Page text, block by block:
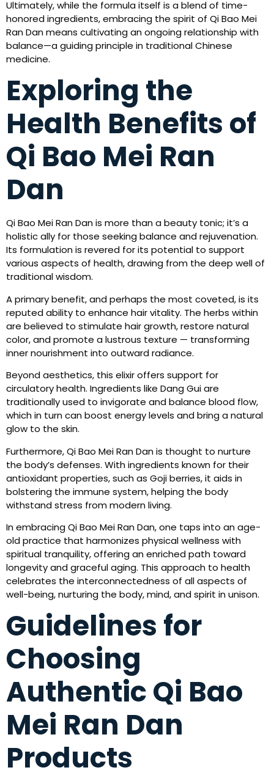
Ultimately, while the formula itself is a blend of time-
honored ingredients, embracing the spirit of Qi Bao Mei
Ran Dan means cultivating an ongoing relationship with
balance—a guiding principle in traditional Chinese
medicine.
Exploring the
Health Benefits of
Qi Bao Mei Ran
Dan
Qi Bao Mei Ran Dan is more than a beauty tonic; it’s a
holistic ally for those seeking balance and rejuvenation.
Its formulation is revered for its potential to support
various aspects of health, drawing from the deep well of
traditional wisdom.
A primary benefit, and perhaps the most coveted, is its
reputed ability to enhance hair vitality. The herbs within
are believed to stimulate hair growth, restore natural
color, and promote a lustrous texture — transforming
inner nourishment into outward radiance.
Beyond aesthetics, this elixir offers support for
circulatory health. Ingredients like Dang Gui are
traditionally used to invigorate and balance blood flow,
which in turn can boost energy levels and bring a natural
glow to the skin.
Furthermore, Qi Bao Mei Ran Dan is thought to nurture
the body’s defenses. With ingredients known for their
antioxidant properties, such as Goji berries, it aids in
bolstering the immune system, helping the body
withstand stress from modern living.
In embracing Qi Bao Mei Ran Dan, one taps into an age-
old practice that harmonizes physical wellness with
spiritual tranquility, offering an enriched path toward
longevity and graceful aging. This approach to health
celebrates the interconnectedness of all aspects of
well-being, nurturing the body, mind, and spirit in unison.
Guidelines for
Choosing
Authentic Qi Bao
Mei Ran Dan
Products